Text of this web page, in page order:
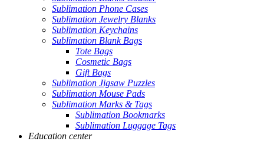
Sublimation Phone Cases
Sublimation Jewelry Blanks
Sublimation Keychains
Sublimation Blank Bags
Tote Bags
Cosmetic Bags
Gift Bags
Sublimation Jigsaw Puzzles
Sublimation Mouse Pads
Sublimation Marks & Tags
Sublimation Bookmarks
Sublimation Luggage Tags
Education center